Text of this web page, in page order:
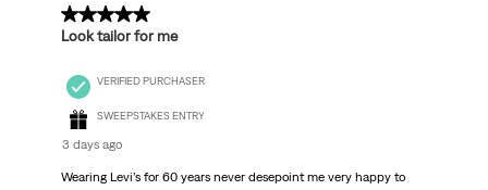
5 out of 5 stars.
Look tailor for me
VERIFIED PURCHASER
SWEEPSTAKES ENTRY
3 days ago
Wearing Levi’s for 60 years never desepoint me very happy to